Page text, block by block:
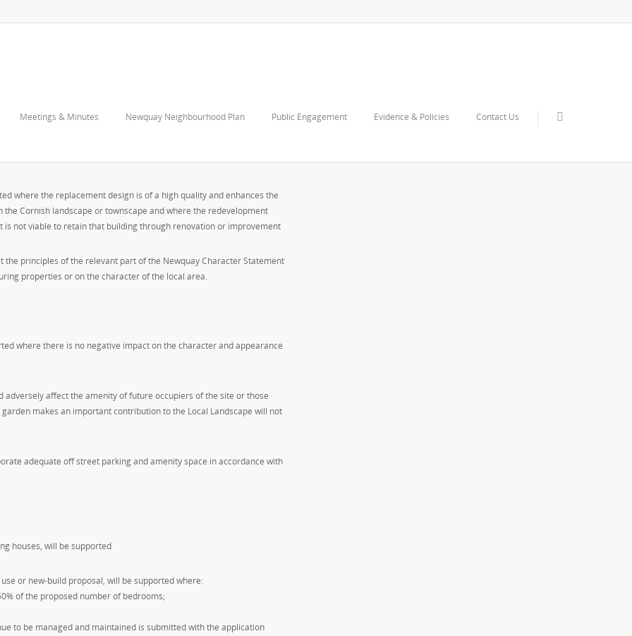
Meetings & Minutes Newquay Neighbourhood Plan Public Engagement Evidence & Policies Contact Us
where the replacement design is of a high quality and enhances the
Cornish landscape or townscape and where the redevelopment
not viable to retain that building through renovation or improvement
principles of the relevant part of the Newquay Character Statement
properties or on the character of the local area.
where there is no negative impact on the character and appearance
affect the amenity of future occupiers of the site or those
makes an important contribution to the Local Landscape will not
adequate off street parking and amenity space in accordance with
houses, will be supported
or new-build proposal, will be supported where:
of the proposed number of bedrooms;
to be managed and maintained is submitted with the application